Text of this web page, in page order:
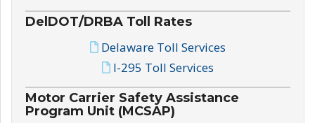
DelDOT/DRBA Toll Rates
Delaware Toll Services
I-295 Toll Services
Motor Carrier Safety Assistance
Program Unit (MCSAP)